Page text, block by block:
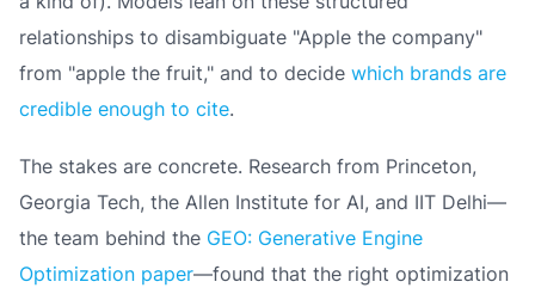
relationships to disambiguate "Apple the company"
from "apple the fruit," and to decide which brands are
credible enough to cite.
The stakes are concrete. Research from Princeton,
Georgia Tech, the Allen Institute for AI, and IIT Delhi—
the team behind the GEO: Generative Engine
Optimization paper—found that the right optimization